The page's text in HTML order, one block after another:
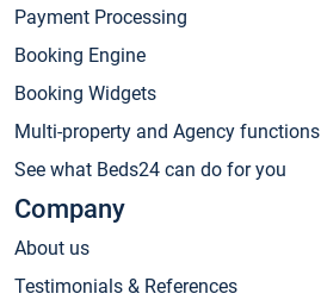
Payment Processing
Booking Engine
Booking Widgets
Multi-property and Agency functions
See what Beds24 can do for you
Company
About us
Testimonials & References